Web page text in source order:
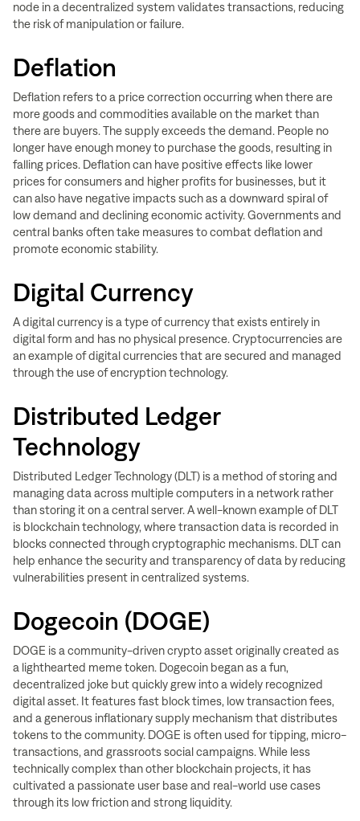
node in a decentralized system validates transactions, reducing
the risk of manipulation or failure.
Deflation
Deflation refers to a price correction occurring when there are
more goods and commodities available on the market than
there are buyers. The supply exceeds the demand. People no
longer have enough money to purchase the goods, resulting in
falling prices. Deflation can have positive effects like lower
prices for consumers and higher profits for businesses, but it
can also have negative impacts such as a downward spiral of
low demand and declining economic activity. Governments and
central banks often take measures to combat deflation and
promote economic stability.
Digital Currency
A digital currency is a type of currency that exists entirely in
digital form and has no physical presence. Cryptocurrencies are
an example of digital currencies that are secured and managed
through the use of encryption technology.
Distributed Ledger
Technology
Distributed Ledger Technology (DLT) is a method of storing and
managing data across multiple computers in a network rather
than storing it on a central server. A well-known example of DLT
is blockchain technology, where transaction data is recorded in
blocks connected through cryptographic mechanisms. DLT can
help enhance the security and transparency of data by reducing
vulnerabilities present in centralized systems.
Dogecoin (DOGE)
DOGE is a community-driven crypto asset originally created as
a lighthearted meme token. Dogecoin began as a fun,
decentralized joke but quickly grew into a widely recognized
digital asset. It features fast block times, low transaction fees,
and a generous inflationary supply mechanism that distributes
tokens to the community. DOGE is often used for tipping, micro-
transactions, and grassroots social campaigns. While less
technically complex than other blockchain projects, it has
cultivated a passionate user base and real-world use cases
through its low friction and strong liquidity.